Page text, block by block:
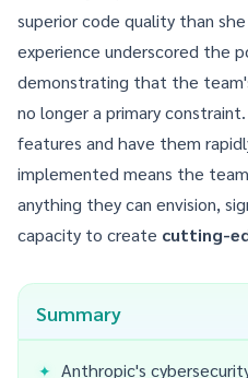
superior code quality than
experience underscored the
demonstrating that the
no longer a primary
features and have them
implemented means the
anything they can envision,
capacity to create cutting-
Summary
Anthropic's